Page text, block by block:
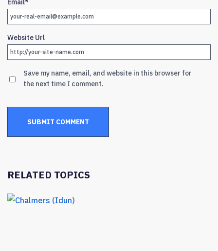
Email*
Website Url
Save my name, email, and website in this browser for
the next time I comment.
RELATED TOPICS